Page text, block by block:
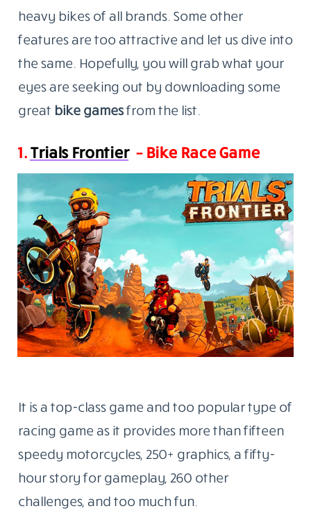
heavy bikes of all brands. Some other
features are too attractive and let us dive into
the same. Hopefully, you will grab what your
eyes are seeking out by downloading some
great bike gamesfrom the list.
1.Trials Frontier – Bike Race Game
It is a top-class game and too popular type of
racing game as it provides more than fifteen
speedy motorcycles, 250+ graphics, a fifty-
hour story for gameplay, 260 other
challenges, and too much fun.